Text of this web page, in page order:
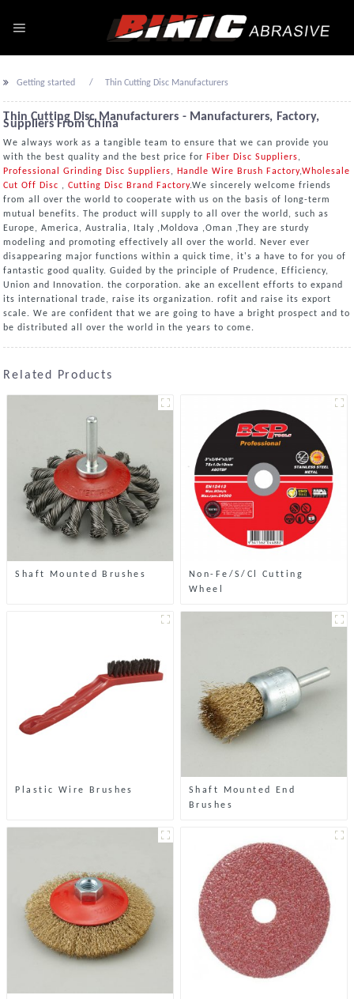
Getting started Thin Cutting Disc Manufacturers
Thin Cutting Disc Manufacturers - Manufacturers, Factory,
Suppliers From China
We always work as a tangible team to ensure that we can provide you
with the best quality and the best price for Fiber Disc Suppliers,
Professional Grinding Disc Suppliers, Handle Wire Brush Factory,Wholesale
Cut Off Disc , Cutting Disc Brand Factory.We sincerely welcome friends
from all over the world to cooperate with us on the basis of long-term
mutual benefits. The product will supply to all over the world, such as
Europe, America, Australia, Italy ,Moldova ,Oman ,They are sturdy
modeling and promoting effectively all over the world. Never ever
disappearing major functions within a quick time, it's a have to for you of
fantastic good quality. Guided by the principle of Prudence, Efficiency,
Union and Innovation. the corporation. ake an excellent efforts to expand
its international trade, raise its organization. rofit and raise its export
scale. We are confident that we are going to have a bright prospect and to
be distributed all over the world in the years to come.
Related Products
Shaft Mounted Brushes
Non-Fe/S/Cl Cutting
Wheel
Plastic Wire Brushes
Shaft Mounted End
Brushes